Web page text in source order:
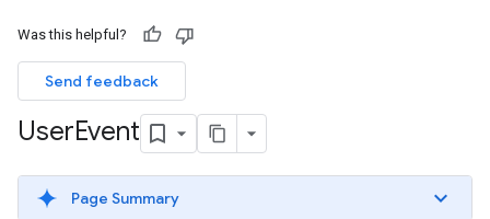
Was this helpful?
Send feedback
UserEvent
Page Summary